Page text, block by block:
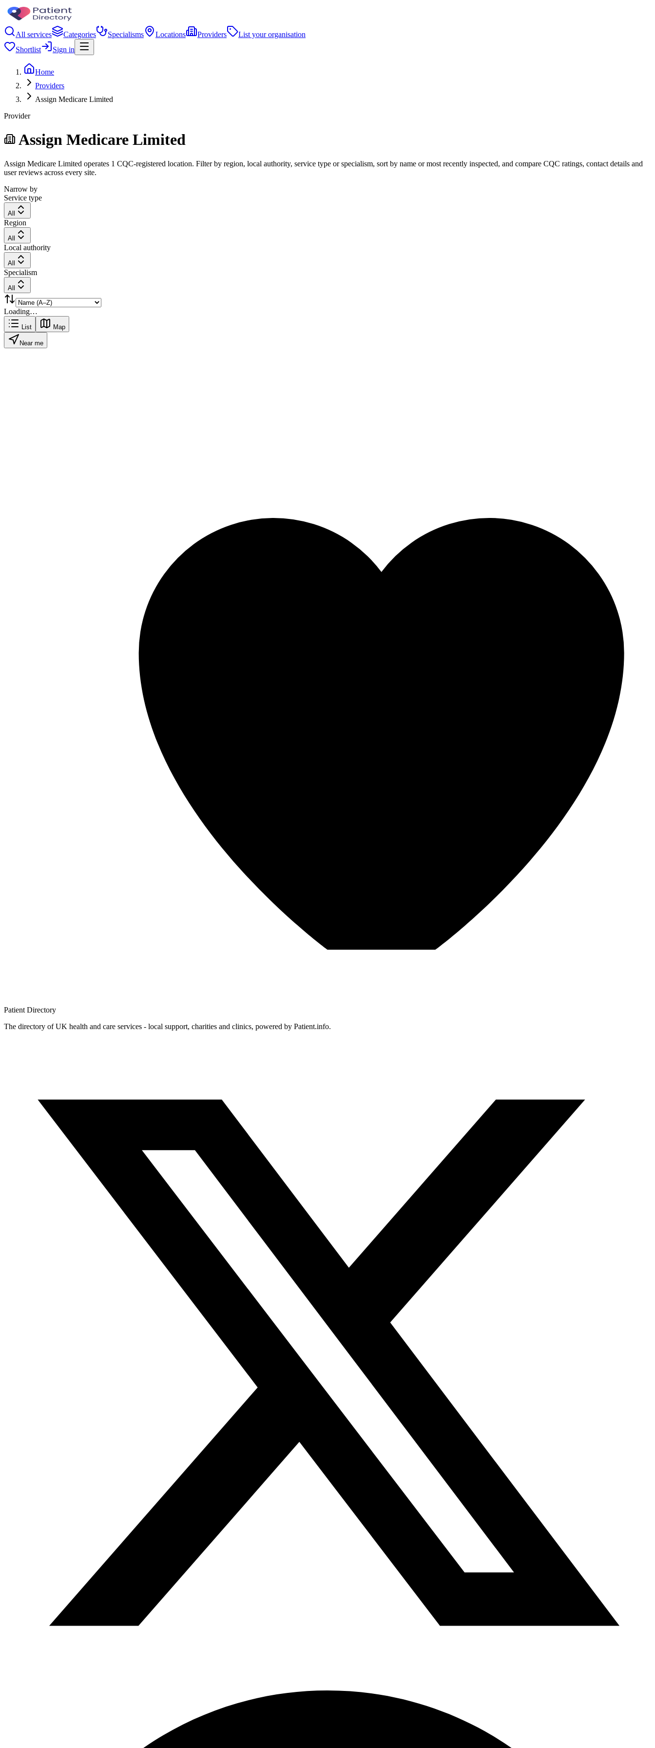
All services Categories Specialisms Locations Providers
List your organisation
Shortlist
Sign in
Home
Providers
Assign Medicare Limited
Provider
Assign Medicare Limited
Assign Medicare Limited operates 1 CQC-registered location. Filter by region, local authority, service type or specialism, sort by name or most recently inspected, and compare CQC ratings, contact details and
user reviews across every site.
Narrow by
Service type
All
Region
All
Local authority
All
Specialism
All
Loading…
List Map
Near me
Patient Directory
The directory of UK health and care services - local support, charities and clinics, powered by Patient.info.